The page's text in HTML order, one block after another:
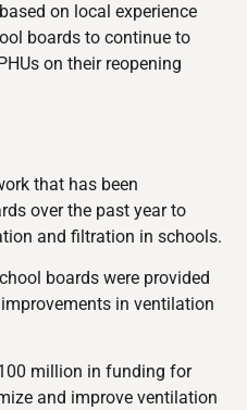
on local experience
boards to continue to
on their reopening
that has been
over the past year to
and filtration in schools.
boards were provided
in ventilation
million in funding for
and improve ventilation